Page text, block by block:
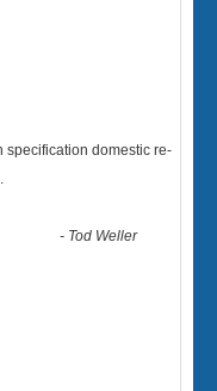
specification domestic re-
- Tod Weller